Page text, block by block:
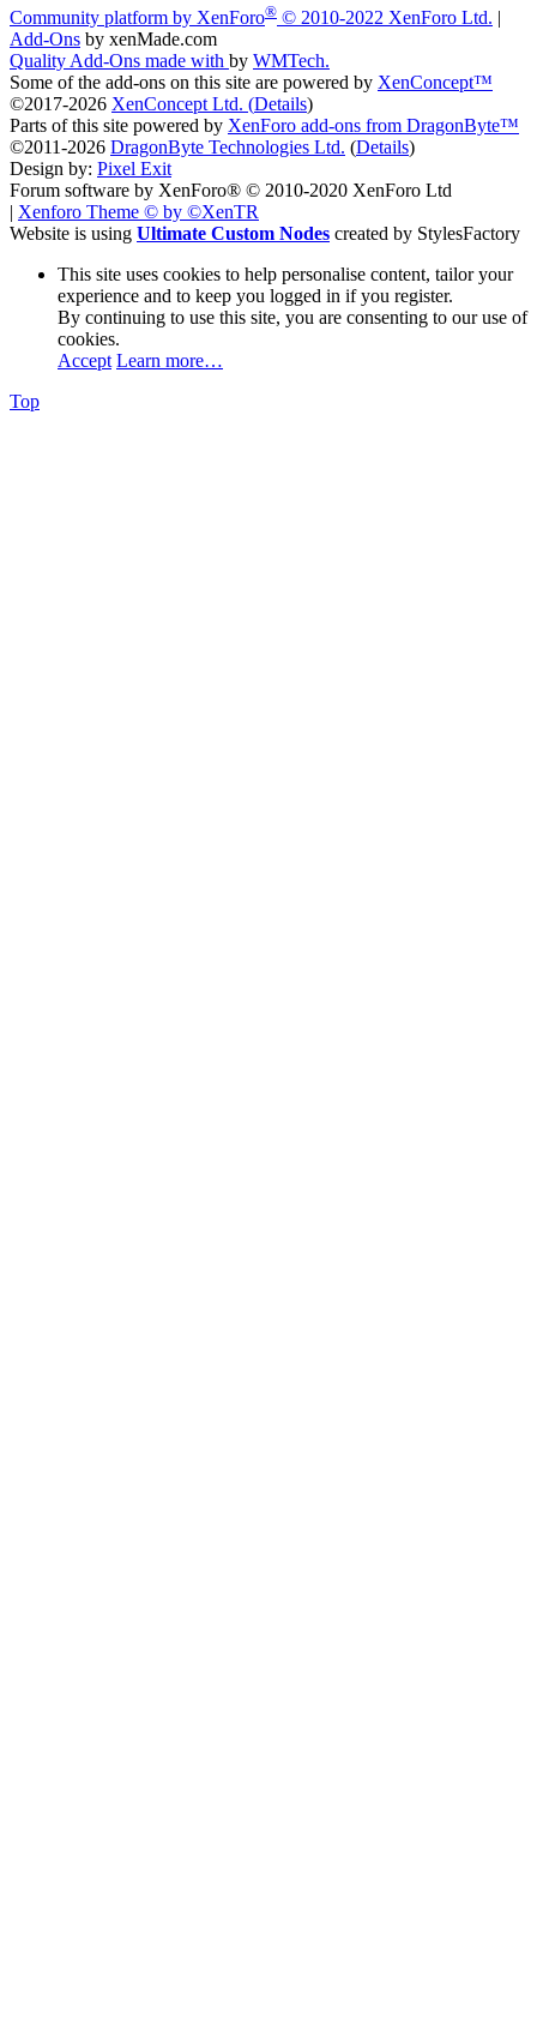
Community platform by XenForo® © 2010-2022 XenForo Ltd. |
Add-Ons by xenMade.com
Quality Add-Ons made with by WMTech.
Some of the add-ons on this site are powered by XenConcept™
©2017-2026 XenConcept Ltd. (Details)
Parts of this site powered by XenForo add-ons from DragonByte™
©2011-2026 DragonByte Technologies Ltd. (Details)
Design by: Pixel Exit
Forum software by XenForo® © 2010-2020 XenForo Ltd
| Xenforo Theme © by ©XenTR
Website is using Ultimate Custom Nodes created by StylesFactory
This site uses cookies to help personalise content, tailor your
experience and to keep you logged in if you register.
By continuing to use this site, you are consenting to our use of
cookies.
Accept Learn more…
Top